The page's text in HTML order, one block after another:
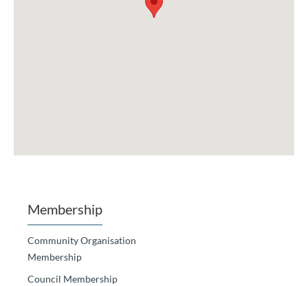
Membership
Community Organisation
Membership
Council Membership